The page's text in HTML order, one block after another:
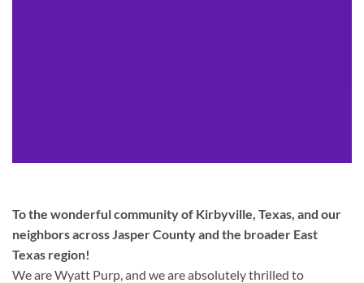
To the wonderful community of Kirbyville, Texas, and our
neighbors across Jasper County and the broader East
Texas region!
We are Wyatt Purp, and we are absolutely thrilled to